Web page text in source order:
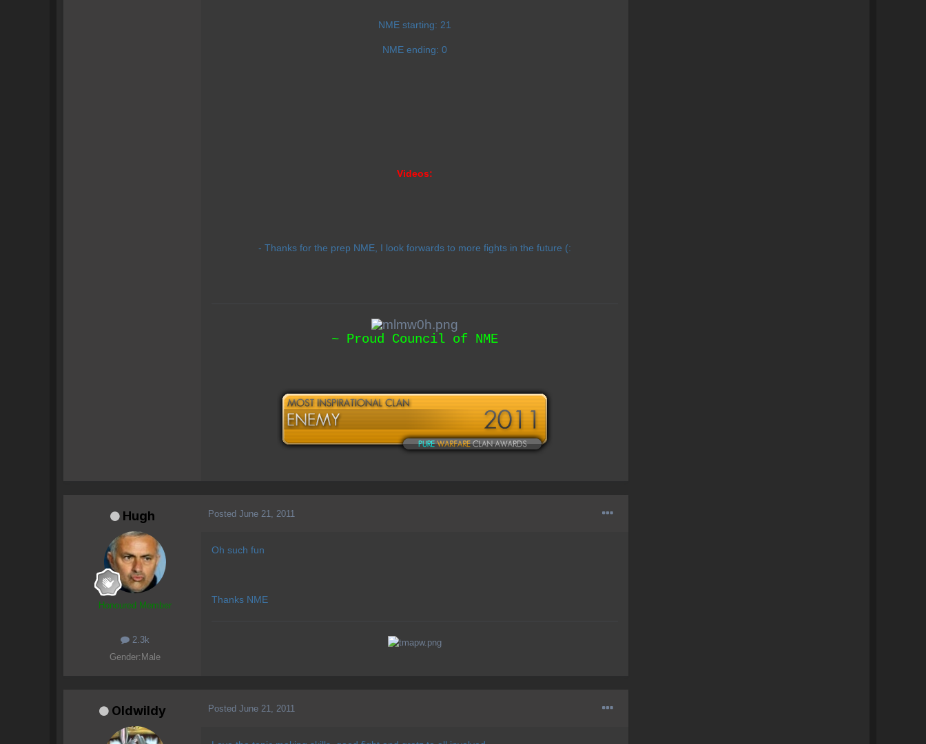
NME starting: 21
NME ending: 0
Videos:
- Thanks for the prep NME, I look forwards to more fights in the future (:
~ Proud Council of NME
Hugh
Honoured Member
2.3k
Gender: Male
Posted June 21, 2011
Oh such fun
Thanks NME
OIdwildy Posted June 21, 2011